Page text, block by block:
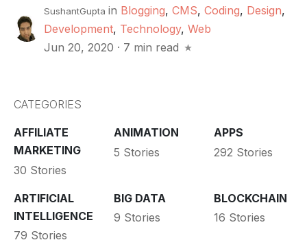
SushantGupta in Blogging, CMS, Coding, Design,
Development, Technology, Web
Jun 20, 2020 · 7 min read
CATEGORIES
AFFILIATE
MARKETING
30 Stories
ANIMATION
5 Stories
APPS
292 Stories
ARTIFICIAL
INTELLIGENCE
79 Stories
BIG DATA
9 Stories
BLOCKCHAIN
16 Stories